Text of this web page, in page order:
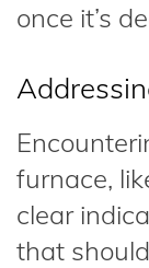
once it’s
furnace,
clear
that